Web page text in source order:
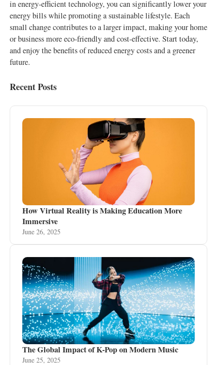
in energy-efficient technology, you can significantly lower your
energy bills while promoting a sustainable lifestyle. Each
small change contributes to a larger impact, making your home
or business more eco-friendly and cost-effective. Start today,
and enjoy the benefits of reduced energy costs and a greener
future.
Recent Posts
How Virtual Reality is Making Education More
Immersive
June 26, 2025
The Global Impact of K-Pop on Modern Music
June 25, 2025